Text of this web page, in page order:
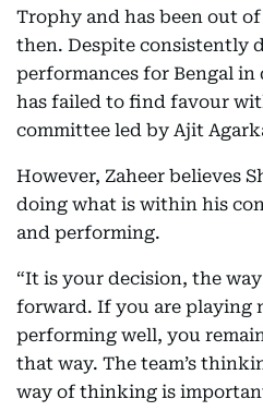
Trophy and has been out
then. Despite consistently
performances for Bengal
has failed to find favour
committee led by Ajit
However, Zaheer believes
doing what is within his
and performing.
“It is your decision, the
forward. If you are playing
performing well, you
that way. The team’s
way of thinking is